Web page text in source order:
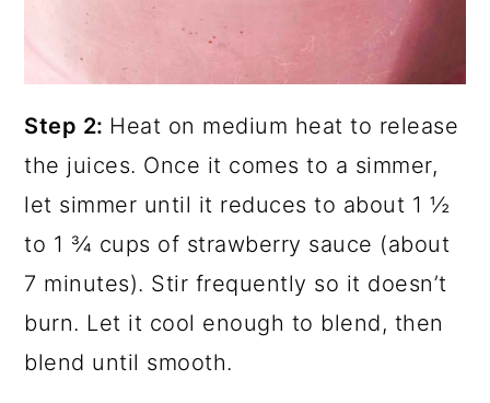
Step 2: Heat on medium heat to release
the juices. Once it comes to a simmer,
let simmer until it reduces to about 1 ½
to 1 ¾ cups of strawberry sauce (about
7 minutes). Stir frequently so it doesn’t
burn. Let it cool enough to blend, then
blend until smooth.